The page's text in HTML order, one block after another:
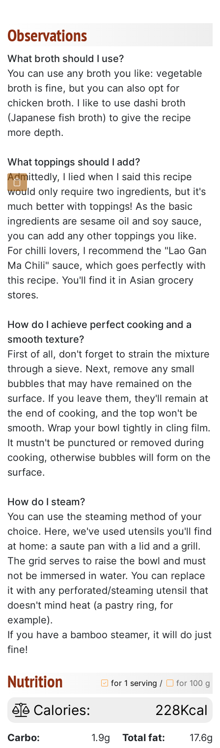
Observations
What broth should I use?
You can use any broth you like: vegetable
broth is fine, but you can also opt for
chicken broth. I like to use dashi broth
(Japanese fish broth) to give the recipe
more depth.
What toppings should I add?
Admittedly, I lied when I said this recipe
would only require two ingredients, but it's
much better with toppings! As the basic
ingredients are sesame oil and soy sauce,
you can add any other toppings you like.
For chilli lovers, I recommend the "Lao Gan
Ma Chili" sauce, which goes perfectly with
this recipe. You'll find it in Asian grocery
stores.
How do I achieve perfect cooking and a
smooth texture?
First of all, don't forget to strain the mixture
through a sieve. Next, remove any small
bubbles that may have remained on the
surface. If you leave them, they'll remain at
the end of cooking, and the top won't be
smooth. Wrap your bowl tightly in cling film.
It mustn't be punctured or removed during
cooking, otherwise bubbles will form on the
surface.
How do I steam?
You can use the steaming method of your
choice. Here, we've used utensils you'll find
at home: a saute pan with a lid and a grill.
The grid serves to raise the bowl and must
not be immersed in water. You can replace
it with any perforated/steaming utensil that
doesn't mind heat (a pastry ring, for
example).
If you have a bamboo steamer, it will do just
fine!
Nutrition for 1 serving / for 100 g
Calories: 228Kcal
Carbo: 1.9g Total fat:
17.6g